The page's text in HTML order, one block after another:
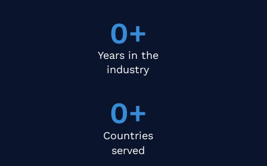
0+
Years in the
industry
0+
Countries
served